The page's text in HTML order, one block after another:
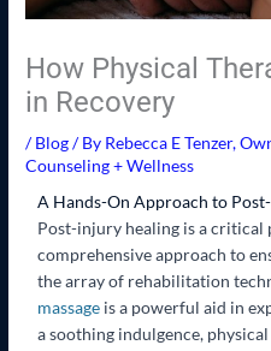
How Physical
in Recovery
/Blog/ By Rebecca E Tenzer,
Counseling + Wellness
A Hands-On Approach to
Post-injury healing is a critical
comprehensive approach to
the array of rehabilitation
massage is a powerful aid in
a soothing indulgence,